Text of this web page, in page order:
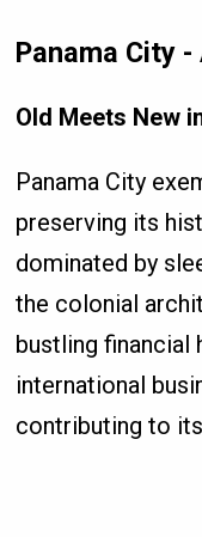
Panama City
Old Meets New
Panama City
preserving its
dominated by
the colonial
bustling financial
international
contributing to